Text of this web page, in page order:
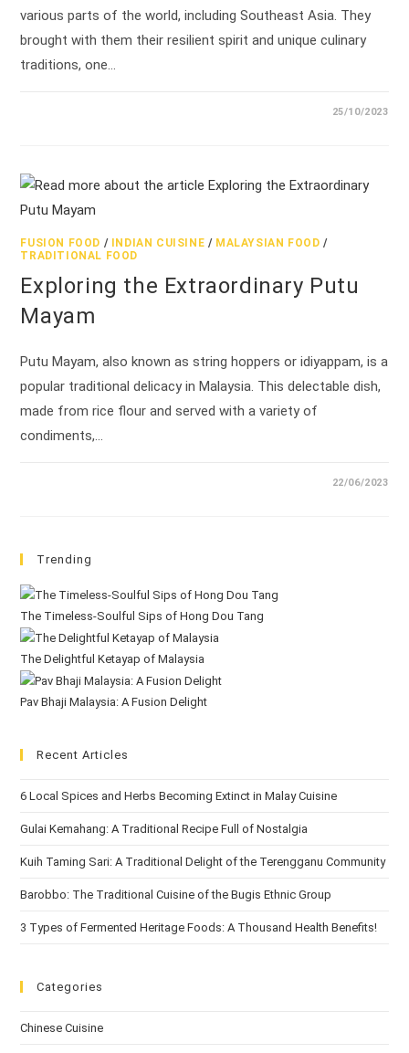
various parts of the world, including Southeast Asia. They
brought with them their resilient spirit and unique culinary
traditions, one…
25/10/2023
FUSION FOOD / INDIAN CUISINE / MALAYSIAN FOOD /
TRADITIONAL FOOD
Exploring the Extraordinary Putu
Mayam
Putu Mayam, also known as string hoppers or idiyappam, is a
popular traditional delicacy in Malaysia. This delectable dish,
made from rice flour and served with a variety of
condiments,…
22/06/2023
Trending
The Timeless-Soulful Sips of Hong Dou Tang
The Delightful Ketayap of Malaysia
Pav Bhaji Malaysia: A Fusion Delight
Recent Articles
6 Local Spices and Herbs Becoming Extinct in Malay Cuisine
Gulai Kemahang: A Traditional Recipe Full of Nostalgia
Kuih Taming Sari: A Traditional Delight of the Terengganu Community
Barobbo: The Traditional Cuisine of the Bugis Ethnic Group
3 Types of Fermented Heritage Foods: A Thousand Health Benefits!
Categories
Chinese Cuisine